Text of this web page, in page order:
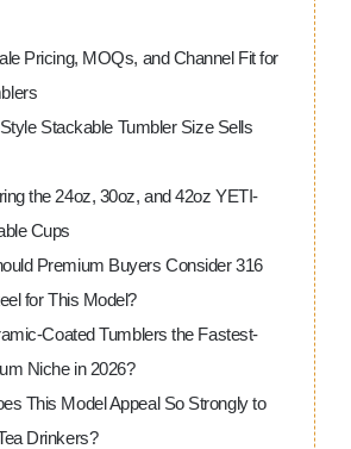
Pricing, MOQs, and Channel Fit for
Stackable Tumbler Size Sells
the 24oz, 30oz, and 42oz YETI-
Cups
Premium Buyers Consider 316
for This Model?
Coated Tumblers the Fastest-
Niche in 2026?
This Model Appeal So Strongly to
Drinkers?